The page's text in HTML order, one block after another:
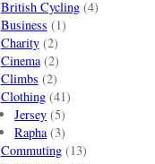
British Cycling(4)
Business (1)
Charity(2)
Cinema(2)
Climbs (2)
Clothing(41)
Jersey (5)
Rapha(3)
Commuting(13)